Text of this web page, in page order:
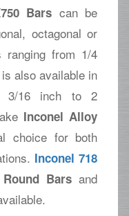
Bars can be
octagonal or
ranging from 1/4
also available in
3/16 inch to 2
Inconel Alloy
choice for both
Inconel 718
Bars and